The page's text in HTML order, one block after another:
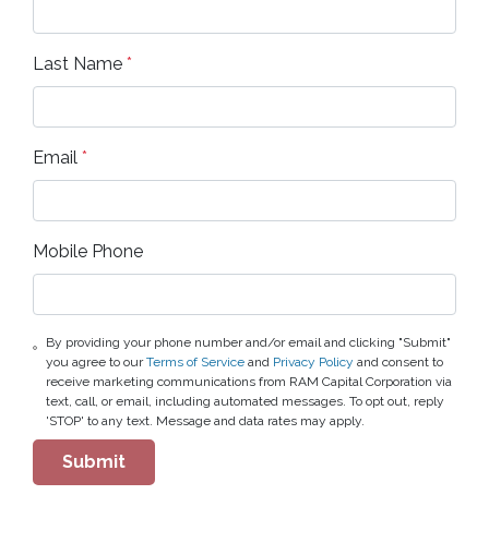
Last Name *
Email *
Mobile Phone
By providing your phone number and/or email and clicking "Submit"
you agree to ourTerms of Service and Privacy Policy and consent to
receive marketing communications from RAM Capital Corporation via
text, call, or email, including automated messages. To opt out, reply
'STOP' to any text. Message and data rates may apply.
Submit